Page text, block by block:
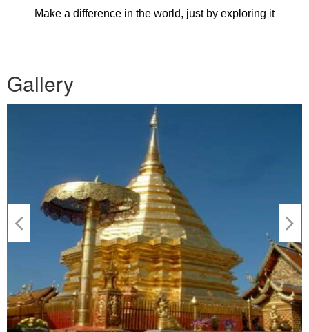
Make a difference in the world, just by exploring it
Gallery